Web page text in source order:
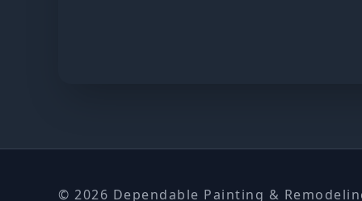
© 2026 Dependable Painting &